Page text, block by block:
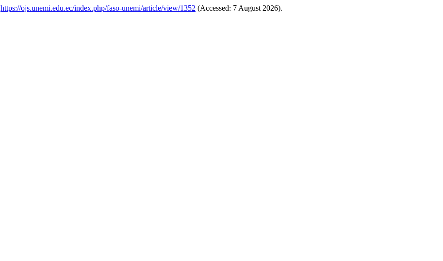
https://ojs.unemi.edu.ec/index.php/faso-unemi/article/view/1352 (Accessed: 7 August 2026).